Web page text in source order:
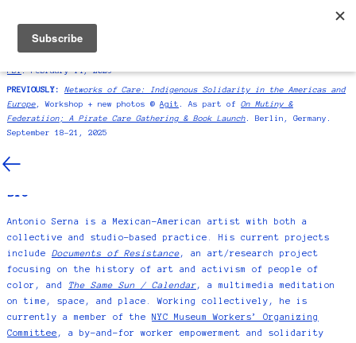
SYMPOSIUM:International presenter at
PS1. February 14, 2026
PREVIOUSLY:
Networks of Care: Indigenous Solidarity in the Americas and
Europe, Workshop + new photos @ Agit . As part of On Mutiny &
Federatiion; A Pirate Care Gathering & Book Launch. Berlin, Germany.
September 18–21, 2025
BIO/CV/CONTACT
CONTACT
studio@antonioserna.com
BIO
Antonio Serna is a Mexican-American artist with both a
collective and studio-based practice. His current projects
include Documents of Resistance, an art/research project
focusing on the history of art and activism of people of
color, and The Same Sun / Calendar, a multimedia meditation
on time, space, and place. Working collectively, he is
currently a member of the NYC Museum Workers’ Organizing
Committee , a by-and-for worker empowerment and solidarity